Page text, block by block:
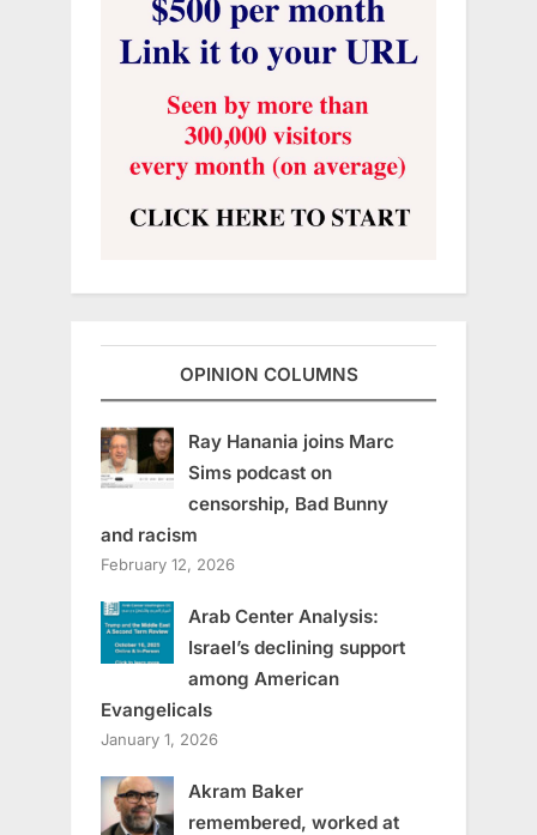
OPINION COLUMNS
Ray Hanania joins Marc
Sims podcast on
censorship, Bad Bunny
and racism
February 12, 2026
Arab Center Analysis:
Israel’s declining support
among American
Evangelicals
January 1, 2026
Akram Baker
remembered, worked at